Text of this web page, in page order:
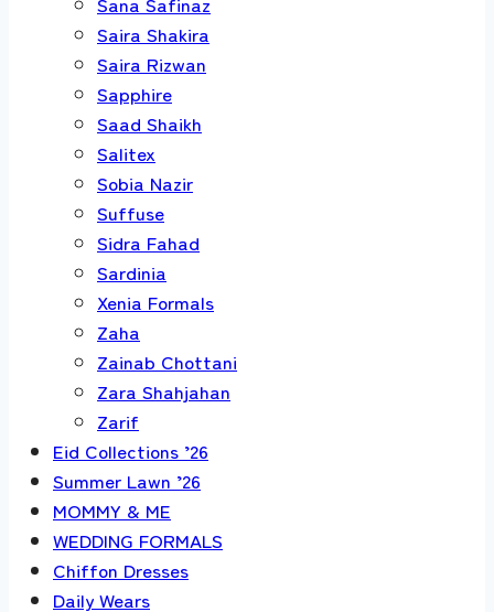
Saira Shakira
Saira Rizwan
Sapphire
Saad Shaikh
Salitex
Sobia Nazir
Suffuse
Sidra Fahad
Sardinia
Xenia Formals
Zaha
Zainab Chottani
Zara Shahjahan
Zarif
Eid Collections ’26
Summer Lawn ’26
MOMMY & ME
WEDDING FORMALS
Chiffon Dresses
Daily Wears